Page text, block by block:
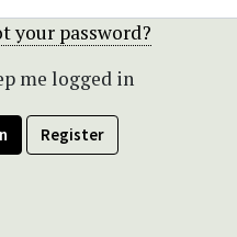
your password?
me logged in
Register